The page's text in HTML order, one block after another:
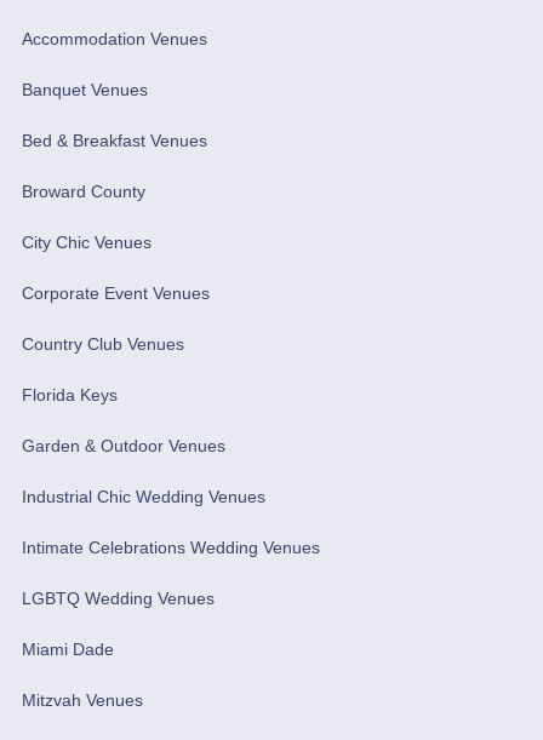
Accommodation Venues
Banquet Venues
Bed & Breakfast Venues
Broward County
City Chic Venues
Corporate Event Venues
Country Club Venues
Florida Keys
Garden & Outdoor Venues
Industrial Chic Wedding Venues
Intimate Celebrations Wedding Venues
LGBTQ Wedding Venues
Miami Dade
Mitzvah Venues